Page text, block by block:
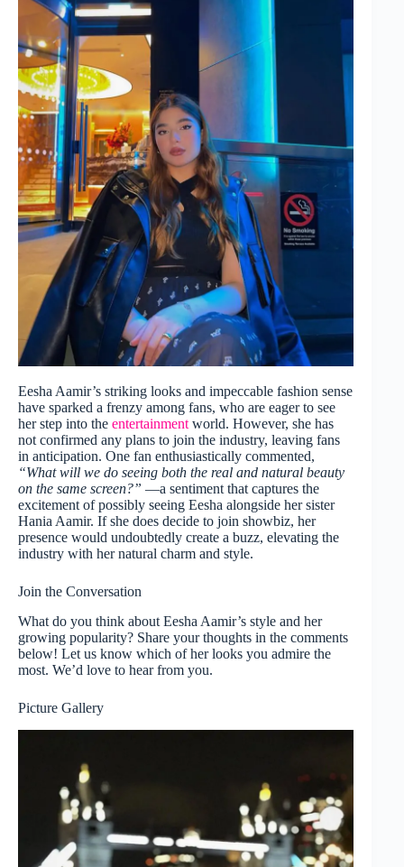
Eesha Aamir’s striking looks and impeccable fashion sense
have sparked a frenzy among fans, who are eager to see
her step into the entertainment world. However, she has
not confirmed any plans to join the industry, leaving fans
in anticipation. One fan enthusiastically commented,
“What will we do seeing both the real and natural beauty
on the same screen?” —a sentiment that captures the
excitement of possibly seeing Eesha alongside her sister
Hania Aamir. If she does decide to join showbiz, her
presence would undoubtedly create a buzz, elevating the
industry with her natural charm and style.
Join the Conversation
What do you think about Eesha Aamir’s style and her
growing popularity? Share your thoughts in the comments
below! Let us know which of her looks you admire the
most. We’d love to hear from you.
Picture Gallery